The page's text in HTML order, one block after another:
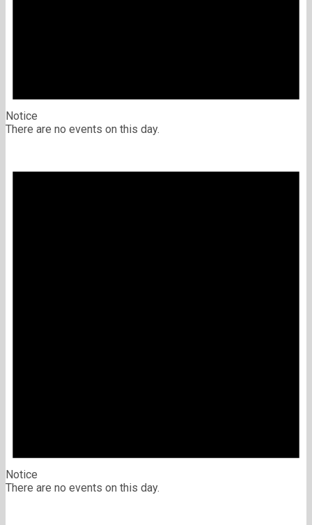
Notice
There are no events on this day.
Notice
There are no events on this day.